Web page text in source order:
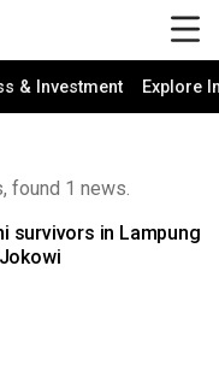
& Investment Explore
found 1 news.
survivors in Lampung
want to be resettled: Jokowi